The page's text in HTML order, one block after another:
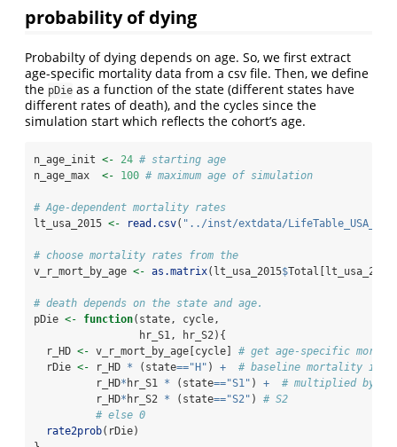
probability of dying
Probabilty of dying depends on age. So, we first extract
age-specific mortality data from a csv file. Then, we define
the pDie as a function of the state (different states have
different rates of death), and the cycles since the
simulation start which reflects the cohort’s age.
n_age_init <- 24 # starting age
n_age_max <- 100 # maximum age of simulation
# Age-dependent mortality rates
lt_usa_2015 <- read.csv( "../inst/extdata/
# choose mortality rates from the
v_r_mort_by_age <- as.matrix(lt_usa_2015$Total[lt_usa_2015
# death depends on the state and age.
pDie <- function(state, cycle,
                 hr_S1, hr_S2){
  r_HD
<- v_r_mort_by_age[cycle] # get age-specific
  rDie
<- r_HD * (state=="H" ) +
# baseline mortality if
          r_HD
* hr_S1 * (state=="S1" ) +
# multiplied by a
          r_HD
* hr_S2 * (state=="S2" ) # S2
# else 0
rate2prob(rDie)